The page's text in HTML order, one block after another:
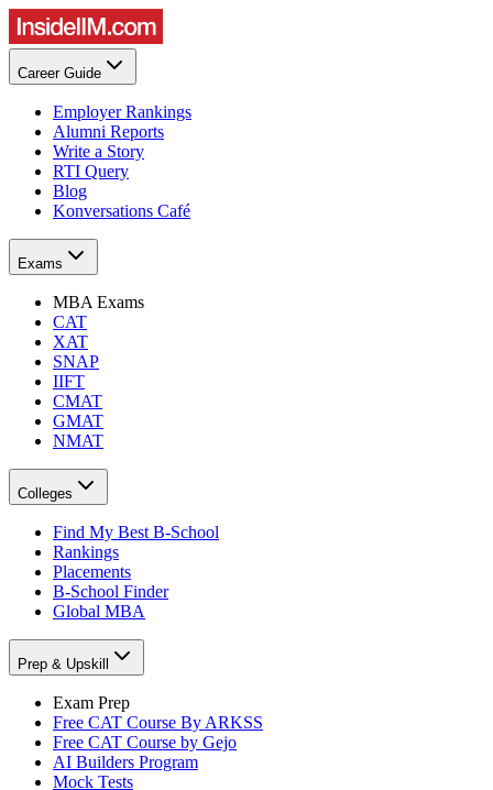
Career Guide
Employer Rankings
Alumni Reports
Write a Story
RTI Query
Blog
Konversations Café
Exams
MBA Exams
CAT
XAT
SNAP
IIFT
CMAT
GMAT
NMAT
Colleges
Find My Best B-School
Rankings
Placements
B-School Finder
Global MBA
Prep & Upskill
Exam Prep
Free CAT Course By ARKSS
Free CAT Course by Gejo
AI Builders Program
Mock Tests